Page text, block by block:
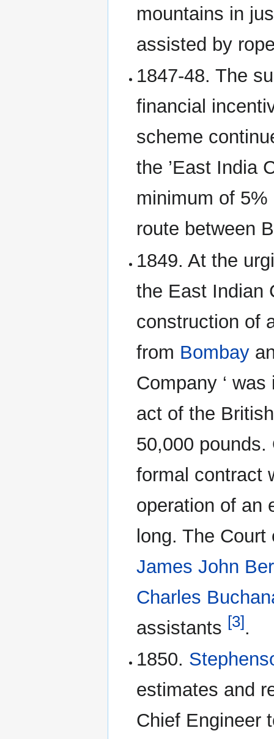
mountains in
assisted by
1847-48. The
financial
scheme
the ’East India
minimum of
route between
1849. At the
the East Indian
construction of
from Bombay
Company ‘
act of the
50,000
formal contract
operation of an
long. The
James John
Charles
assistants [3].
1850.
estimates and
Chief Engineer